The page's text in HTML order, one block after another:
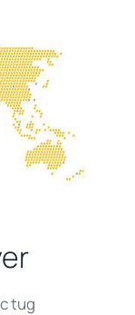
tug